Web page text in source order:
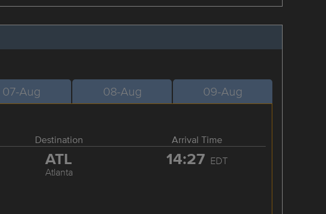
07-Aug 08-Aug 09-Aug
Destination Arrival Time
ATL
Atlanta
14:27 EDT